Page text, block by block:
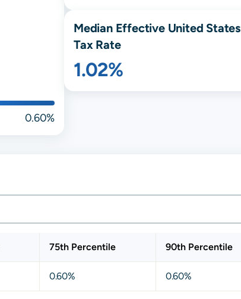
0.60%
Median Effective United States
Tax Rate
1.02%
75th Percentile 90th Percentile
0.60% 0.60%